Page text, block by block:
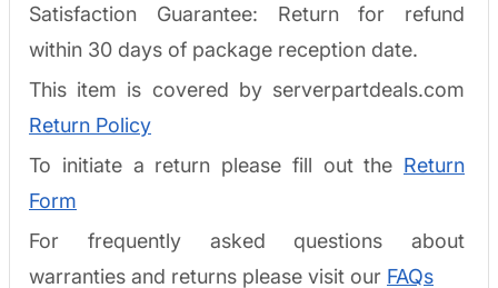
Satisfaction Guarantee: Return for refund
within 30 days of package reception date.
This item is covered by serverpartdeals.com
Return Policy
To initiate a return please fill out the Return
Form
For frequently asked questions about
warranties and returns please visit our FAQs